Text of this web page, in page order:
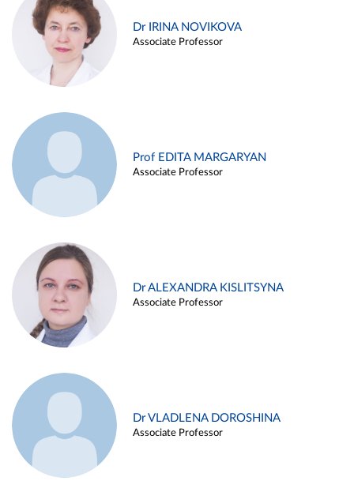
Dr IRINA NOVIKOVA
Associate Professor
Prof EDITA MARGARYAN
Associate Professor
Dr ALEXANDRA KISLITSYNA
Associate Professor
Dr VLADLENA DOROSHINA
Associate Professor